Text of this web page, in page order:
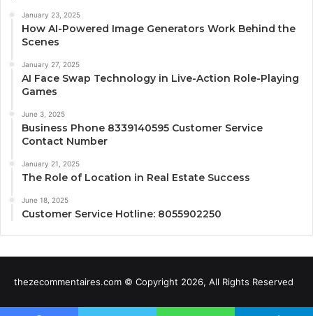
January 23, 2025
How AI-Powered Image Generators Work Behind the
Scenes
January 27, 2025
AI Face Swap Technology in Live-Action Role-Playing
Games
June 3, 2025
Business Phone 8339140595 Customer Service
Contact Number
January 21, 2025
The Role of Location in Real Estate Success
June 18, 2025
Customer Service Hotline: 8055902250
thezecommentaires.com © Copyright 2026, All Rights Reserved